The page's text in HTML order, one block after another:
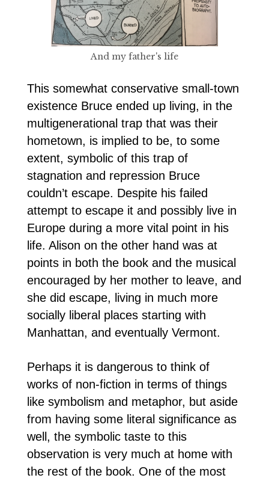
And my father's life
This somewhat conservative small-town
existence Bruce ended up living, in the
multigenerational trap that was their
hometown, is implied to be, to some
extent, symbolic of this trap of
stagnation and repression Bruce
couldn’t escape. Despite his failed
attempt to escape it and possibly live in
Europe during a more vital point in his
life. Alison on the other hand was at
points in both the book and the musical
encouraged by her mother to leave, and
she did escape, living in much more
socially liberal places starting with
Manhattan, and eventually Vermont.
Perhaps it is dangerous to think of
works of non-fiction in terms of things
like symbolism and metaphor, but aside
from having some literal significance as
well, the symbolic taste to this
observation is very much at home with
the rest of the book. One of the most